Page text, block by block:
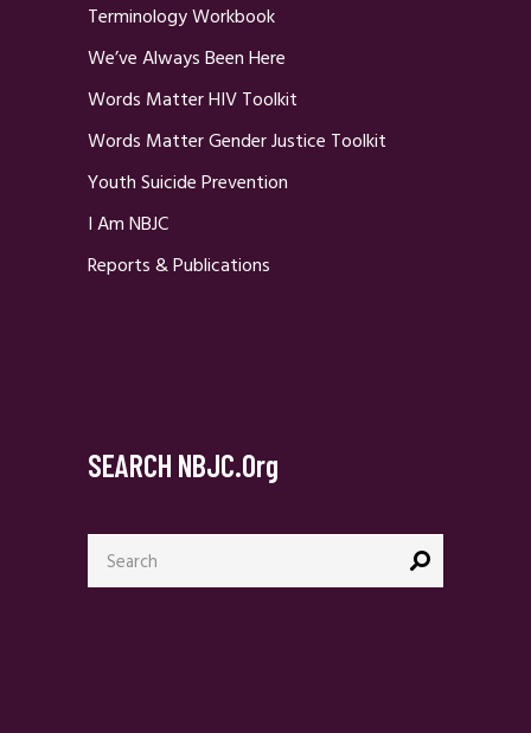
Terminology Workbook
We’ve Always Been Here
Words Matter HIV Toolkit
Words Matter Gender Justice Toolkit
Youth Suicide Prevention
I Am NBJC
Reports & Publications
SEARCH NBJC.org
Search
for: